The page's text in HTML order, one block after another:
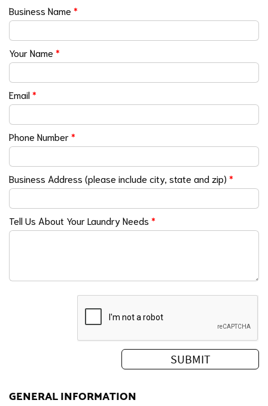
Business Name *
Your Name *
Email*
Phone Number*
Business Address (please include city, state and zip) *
Tell Us About Your Laundry Needs *
GENERAL INFORMATION